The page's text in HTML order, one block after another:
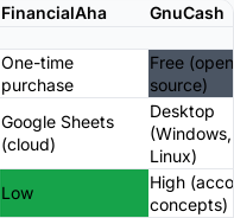
FinancialAha GnuCash
One-time
purchase
Free (open
source)
Google Sheets
(cloud)
Desktop
Linux)
Low
High
concepts)